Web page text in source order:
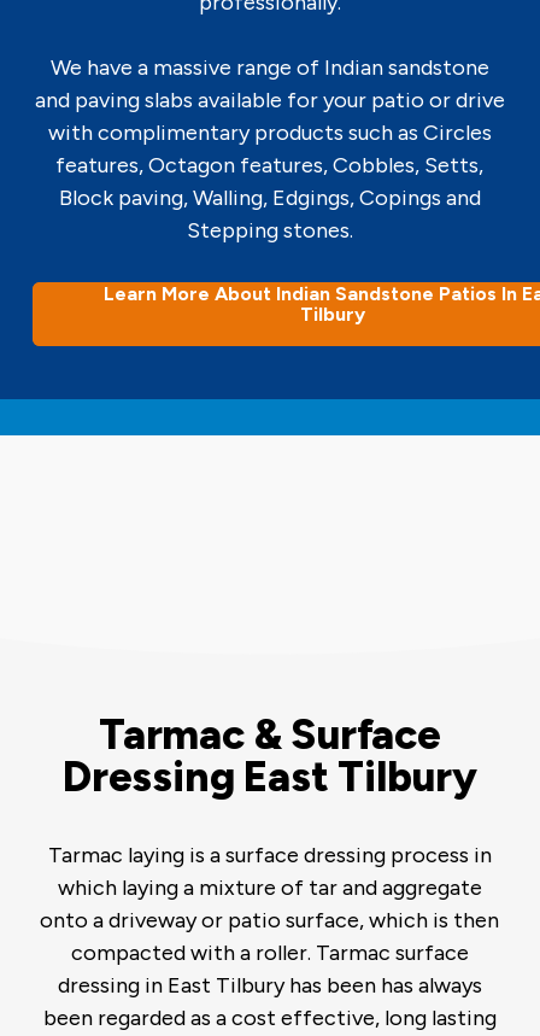
We have a massive range of Indian sandstone
and paving slabs available for your patio or drive
with complimentary products such as Circles
features, Octagon features, Cobbles, Setts,
Block paving, Walling, Edgings, Copings and
Stepping stones.
Learn More About Indian Sandstone Patios In
Tilbury
Tarmac & Surface
Dressing East Tilbury
Tarmac laying is a surface dressing process in
which laying a mixture of tar and aggregate
onto a driveway or patio surface, which is then
compacted with a roller. Tarmac surface
dressing in East Tilbury has been has always
been regarded as a cost effective, long lasting